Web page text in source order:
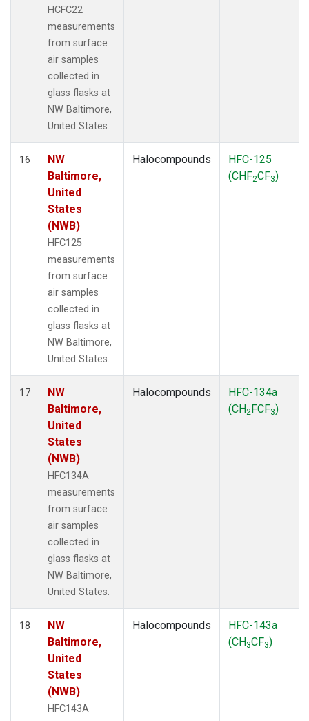
HCFC22
measurements
from surface
air samples
collected in
glass flasks at
NW Baltimore,
United States.
16
NW
Baltimore,
United
States
(NWB)
HFC125
measurements
from surface
air samples
collected in
glass flasks at
NW Baltimore,
United States.
Halocompounds
HFC-125
(CHF2CF3)
17
NW
Baltimore,
United
States
(NWB)
HFC134A
measurements
from surface
air samples
collected in
glass flasks at
NW Baltimore,
United States.
Halocompounds
HFC-134a
(CH2FCF3)
18
NW
Baltimore,
United
States
(NWB)
HFC143A
Halocompounds
HFC-143a
(CH3CF3)